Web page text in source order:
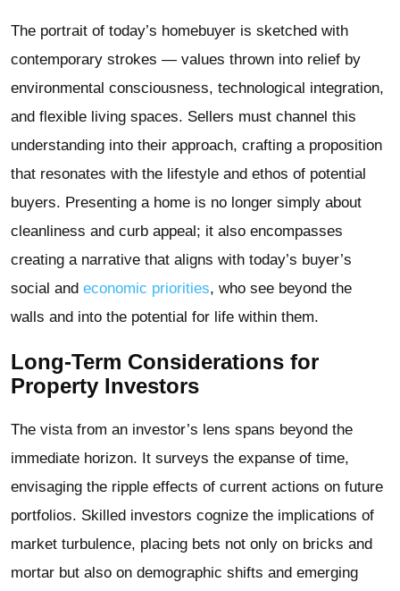
The portrait of today’s homebuyer is sketched with
contemporary strokes — values thrown into relief by
environmental consciousness, technological integration,
and flexible living spaces. Sellers must channel this
understanding into their approach, crafting a proposition
that resonates with the lifestyle and ethos of potential
buyers. Presenting a home is no longer simply about
cleanliness and curb appeal; it also encompasses
creating a narrative that aligns with today’s buyer’s
social and economic priorities, who see beyond the
walls and into the potential for life within them.
Long-Term Considerations for
Property Investors
The vista from an investor’s lens spans beyond the
immediate horizon. It surveys the expanse of time,
envisaging the ripple effects of current actions on future
portfolios. Skilled investors cognize the implications of
market turbulence, placing bets not only on bricks and
mortar but also on demographic shifts and emerging